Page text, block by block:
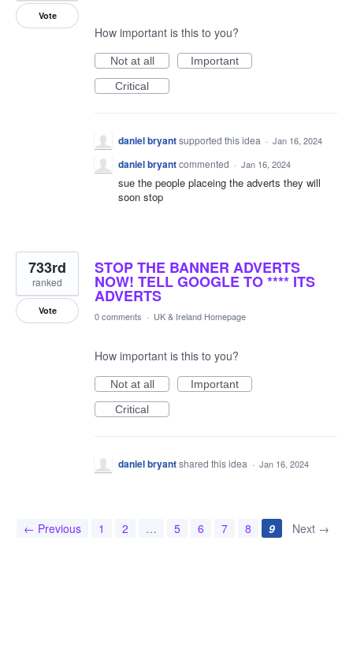
Vote
How important is this to you?
Not at all
Important
Critical
daniel bryantsupported this idea · Jan 16, 2024
daniel bryantcommented · Jan 16, 2024
sue the people placeing the adverts they will
soon stop
STOP THE BANNER ADVERTS
NOW! TELL GOOGLE TO **** ITS
ADVERTS
733rd
ranked
Vote 0 comments · UK & Ireland Homepage
How important is this to you?
Not at all
Important
Critical
daniel bryantshared this idea · Jan 16, 2024
← Previous 1 2 … 5 6 7 8 9 Next →